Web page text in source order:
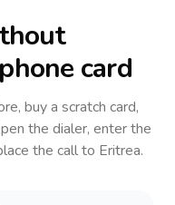
card
buy a scratch card,
the dialer, enter the
the call to Eritrea.